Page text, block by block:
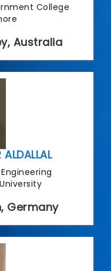
College
Australia
Germany